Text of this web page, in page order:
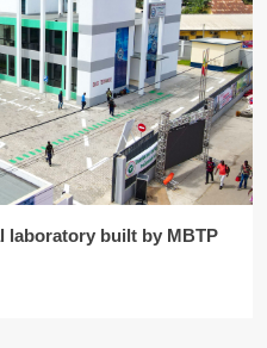
laboratory built by MBTP